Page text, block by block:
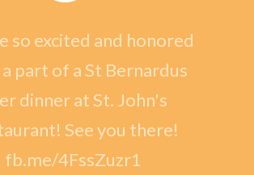
so excited and honored
part of a St Bernardus
dinner at St. John's
See you there!
fb.me/4FssZuzr1